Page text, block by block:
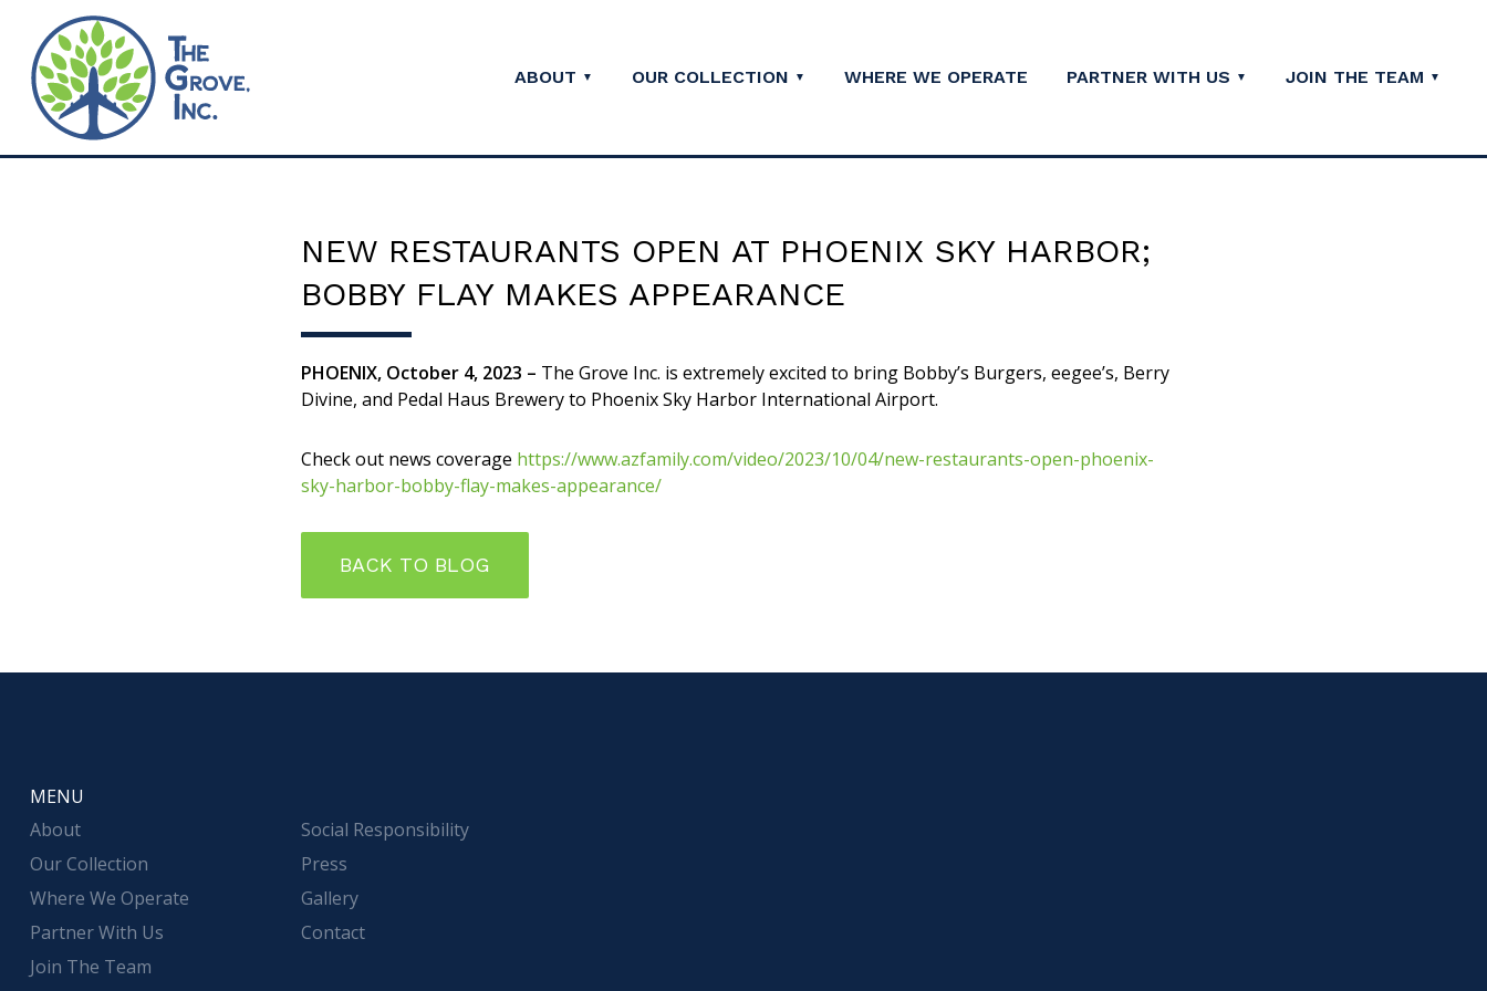
ABOUT OUR COLLECTION WHERE WE OPERATE PARTNER WITH US JOIN THE TEAM
NEW RESTAURANTS OPEN AT PHOENIX SKY HARBOR;
BOBBY FLAY MAKES APPEARANCE
PHOENIX, October 4, 2023 – The Grove Inc. is extremely excited to bring Bobby’s Burgers, eegee’s, Berry
Divine, and Pedal Haus Brewery to Phoenix Sky Harbor International Airport.
Check out news coverage https://www.azfamily.com/video/2023/10/04/new-restaurants-open-phoenix-
sky-harbor-bobby-flay-makes-appearance/
BACK TO BLOG
MENU
About
Social Responsibility
Our Collection
Press
Where We Operate
Gallery
Partner With Us
Contact
Join The Team